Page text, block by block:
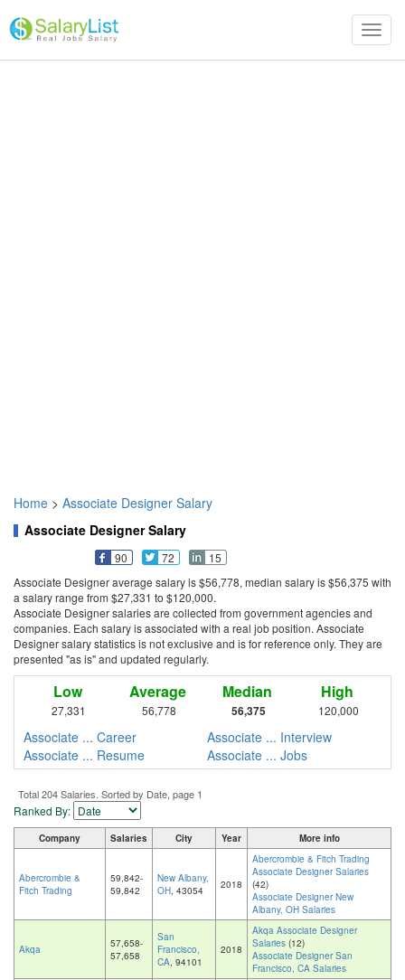
Home > Associate Designer Salary
Associate Designer Salary
90 72
15
Associate Designer average salary is $56,778, median salary is $56,375 with
a salary range from $27,331 to $120,000.
Associate Designer salaries are collected from government agencies and
companies. Each salary is associated with a real job position. Associate
Designer salary statistics is not exclusive and is for reference only. They are
presented "as is" and updated regularly.
Low
27,331
Average
56,778
Median
56,375
High
120,000
Associate ... Career
Associate ... Interview
Associate ... Resume
Associate ... Jobs
Total 204 Salaries. Sorted by Date, page 1
Ranked By:
Company Salaries City Year More info
Abercrombie &
Fitch Trading
59,842-
59,842
New Albany,
OH, 43054 2018
Abercrombie & Fitch Trading
Associate Designer Salaries
(42)
Associate Designer New
Albany, OH Salaries
Akqa
57,658-
57,658
San
Francisco,
CA, 94101
2018
Akqa Associate Designer
Salaries (12)
Associate Designer San
Francisco, CA Salaries